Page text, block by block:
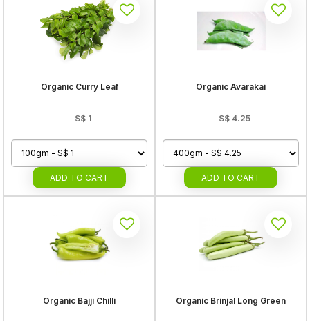
Organic Curry Leaf
S$ 1
ADD TO CART
Organic Avarakai
S$ 4.25
ADD TO CART
Organic Bajji Chilli Organic Brinjal Long Green